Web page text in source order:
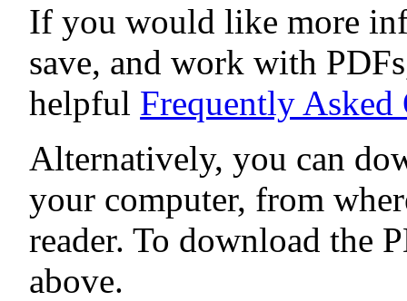
If you would like more
save, and work with
helpful Frequently Asked
Alternatively, you can
your computer, from
reader. To download the
above.